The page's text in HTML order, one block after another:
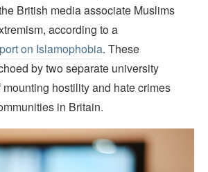
British media associate Muslims
according to a
on Islamophobia. These
by two separate university
hostility and hate crimes
in Britain.